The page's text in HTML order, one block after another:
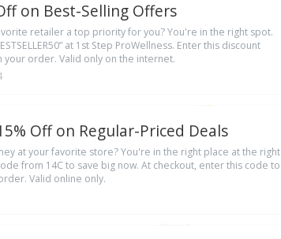
on Best-Selling Offers
retailer a top priority for you? You're in the right spot.
at 1st Step ProWellness. Enter this discount
your order. Valid only on the internet.
Off on Regular-Priced Deals
at your favorite store? You're in the right place at the right
from 14C to save big now. At checkout, enter this code to
Valid online only.